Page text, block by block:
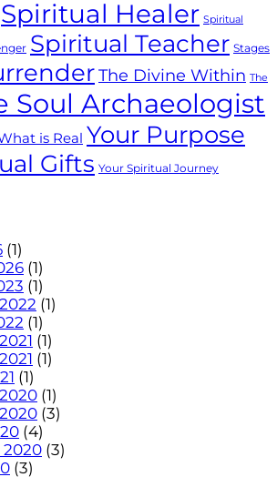
Spiritual Healer Spiritual
Spiritual Teacher Stages
The Divine Within The
Soul Archaeologist
is Real Your Purpose
Gifts Your Spiritual Journey
(1)
(1)
(1)
(1)
(1)
(1)
(1)
(1)
(1)
(3)
(4)
(3)
(3)